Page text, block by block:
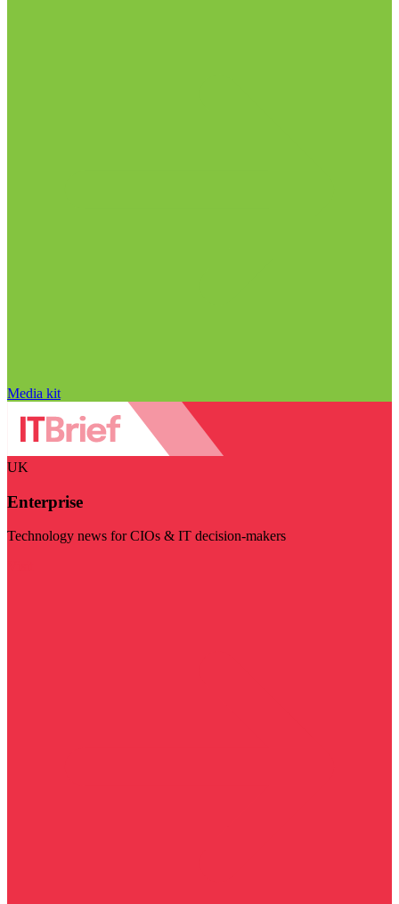
Media kit
UK
Enterprise
Technology news for CIOs & IT decision-makers